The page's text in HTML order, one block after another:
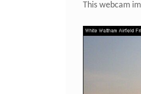
This webcam